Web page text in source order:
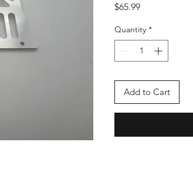
$65.99Price
Quantity *
Add to Cart